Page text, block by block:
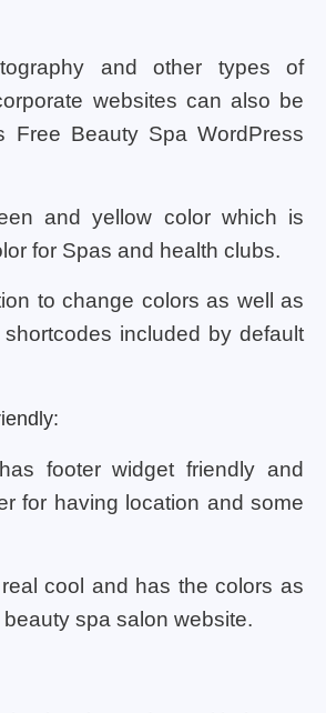
and other types of
websites can also be
Free Beauty Spa WordPress
and yellow color which is
for Spas and health clubs.
to change colors as well as
included by default
footer widget friendly and
for having location and some
cool and has the colors as
spa salon website.